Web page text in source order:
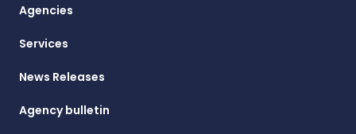
Agencies
Services
News Releases
Agency bulletin